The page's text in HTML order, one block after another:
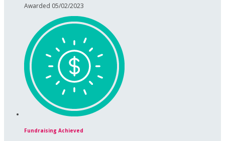
Awarded 05/02/2023
Fundraising Achieved